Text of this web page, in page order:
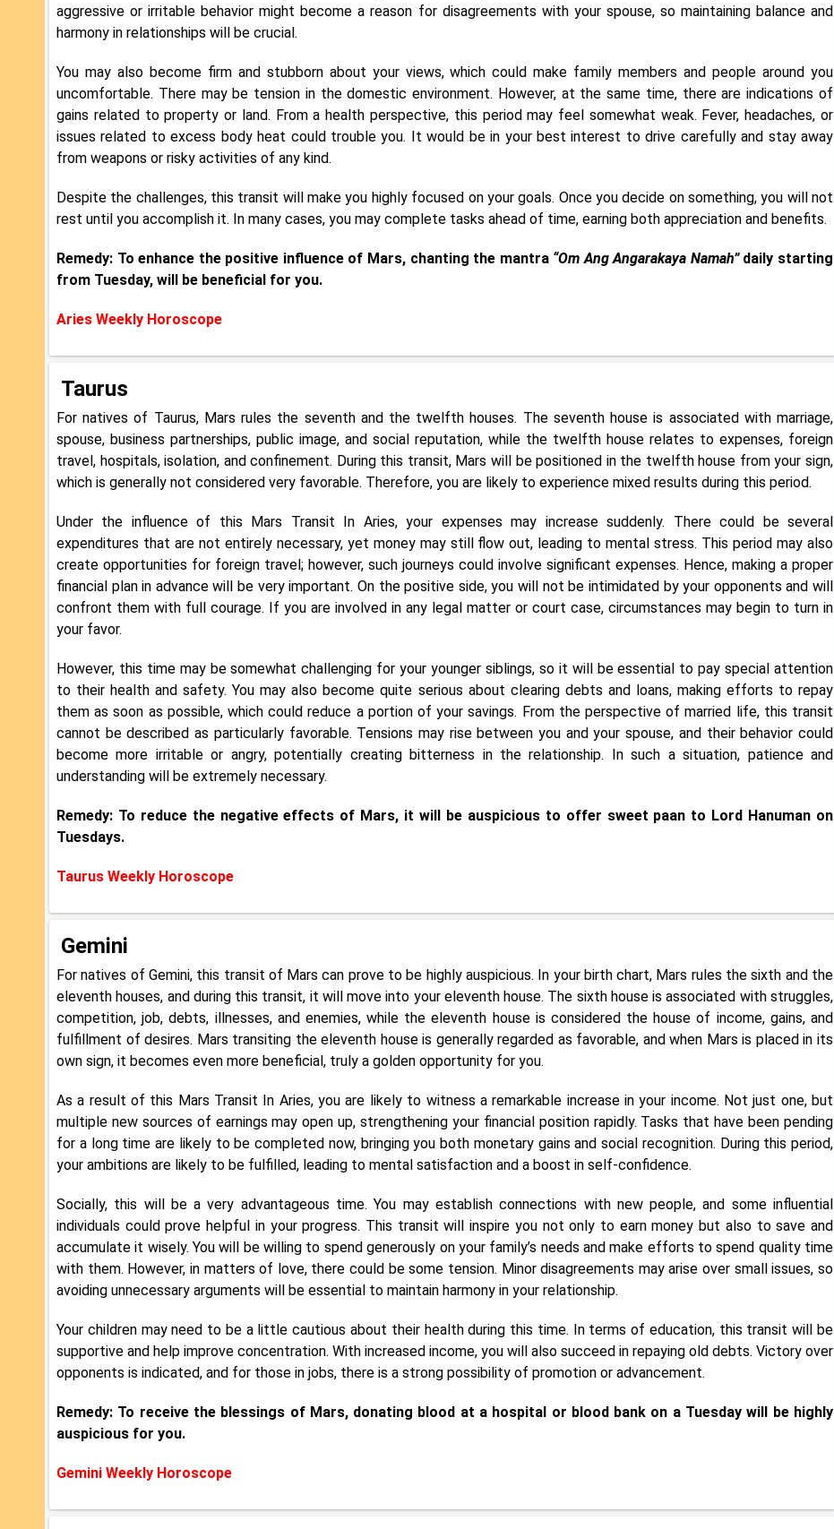
aggressive or irritable behavior might become a reason for disagreements with your spouse, so maintaining balance and
harmony in relationships will be crucial.
You may also become firm and stubborn about your views, which could make family members and people around you
uncomfortable. There may be tension in the domestic environment. However, at the same time, there are indications of
gains related to property or land. From a health perspective, this period may feel somewhat weak. Fever, headaches, or
issues related to excess body heat could trouble you. It would be in your best interest to drive carefully and stay away
from weapons or risky activities of any kind.
Despite the challenges, this transit will make you highly focused on your goals. Once you decide on something, you will not
rest until you accomplish it. In many cases, you may complete tasks ahead of time, earning both appreciation and benefits.
Remedy: To enhance the positive influence of Mars, chanting the mantra “Om Ang Angarakaya Namah” daily starting
from Tuesday, will be beneficial for you.
Aries Weekly Horoscope
Taurus
For natives of Taurus, Mars rules the seventh and the twelfth houses. The seventh house is associated with marriage,
spouse, business partnerships, public image, and social reputation, while the twelfth house relates to expenses, foreign
travel, hospitals, isolation, and confinement. During this transit, Mars will be positioned in the twelfth house from your sign,
which is generally not considered very favorable. Therefore, you are likely to experience mixed results during this period.
Under the influence of this Mars Transit In Aries, your expenses may increase suddenly. There could be several
expenditures that are not entirely necessary, yet money may still flow out, leading to mental stress. This period may also
create opportunities for foreign travel; however, such journeys could involve significant expenses. Hence, making a proper
financial plan in advance will be very important. On the positive side, you will not be intimidated by your opponents and will
confront them with full courage. If you are involved in any legal matter or court case, circumstances may begin to turn in
your favor.
However, this time may be somewhat challenging for your younger siblings, so it will be essential to pay special attention
to their health and safety. You may also become quite serious about clearing debts and loans, making efforts to repay
them as soon as possible, which could reduce a portion of your savings. From the perspective of married life, this transit
cannot be described as particularly favorable. Tensions may rise between you and your spouse, and their behavior could
become more irritable or angry, potentially creating bitterness in the relationship. In such a situation, patience and
understanding will be extremely necessary.
Remedy: To reduce the negative effects of Mars, it will be auspicious to offer sweet paan to Lord Hanuman on
Tuesdays.
Taurus Weekly Horoscope
Gemini
For natives of Gemini, this transit of Mars can prove to be highly auspicious. In your birth chart, Mars rules the sixth and the
eleventh houses, and during this transit, it will move into your eleventh house. The sixth house is associated with struggles,
competition, job, debts, illnesses, and enemies, while the eleventh house is considered the house of income, gains, and
fulfillment of desires. Mars transiting the eleventh house is generally regarded as favorable, and when Mars is placed in its
own sign, it becomes even more beneficial, truly a golden opportunity for you.
As a result of this Mars Transit In Aries, you are likely to witness a remarkable increase in your income. Not just one, but
multiple new sources of earnings may open up, strengthening your financial position rapidly. Tasks that have been pending
for a long time are likely to be completed now, bringing you both monetary gains and social recognition. During this period,
your ambitions are likely to be fulfilled, leading to mental satisfaction and a boost in self-confidence.
Socially, this will be a very advantageous time. You may establish connections with new people, and some influential
individuals could prove helpful in your progress. This transit will inspire you not only to earn money but also to save and
accumulate it wisely. You will be willing to spend generously on your family’s needs and make efforts to spend quality time
with them. However, in matters of love, there could be some tension. Minor disagreements may arise over small issues, so
avoiding unnecessary arguments will be essential to maintain harmony in your relationship.
Your children may need to be a little cautious about their health during this time. In terms of education, this transit will be
supportive and help improve concentration. With increased income, you will also succeed in repaying old debts. Victory over
opponents is indicated, and for those in jobs, there is a strong possibility of promotion or advancement.
Remedy: To receive the blessings of Mars, donating blood at a hospital or blood bank on a Tuesday will be highly
auspicious for you.
Gemini Weekly Horoscope